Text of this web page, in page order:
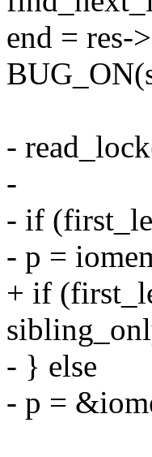
end = res-
-
-
- if
- p =
+ if
- } else
- p =